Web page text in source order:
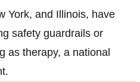
York, and Illinois, have
safety guardrails or
as therapy, a national